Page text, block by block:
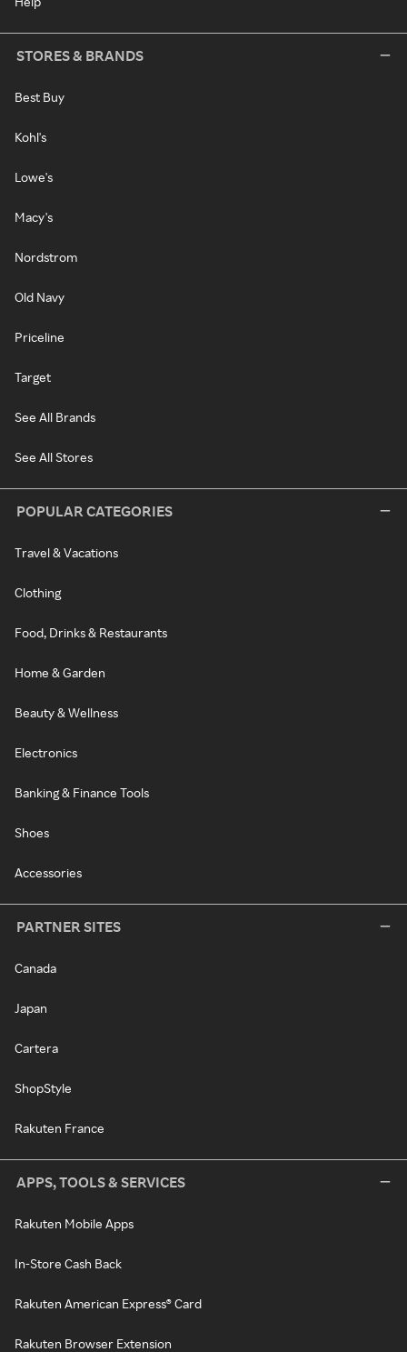
STORES & BRANDS
Best Buy
Kohl's
Lowe's
Macy's
Nordstrom
Old Navy
Priceline
Target
See All Brands
See All Stores
POPULAR CATEGORIES
Travel & Vacations
Clothing
Food, Drinks & Restaurants
Home & Garden
Beauty & Wellness
Electronics
Banking & Finance Tools
Shoes
Accessories
PARTNER SITES
Canada
Japan
Cartera
ShopStyle
Rakuten France
APPS, TOOLS & SERVICES
Rakuten Mobile Apps
In-Store Cash Back
Rakuten American Express® Card
Rakuten Browser Extension